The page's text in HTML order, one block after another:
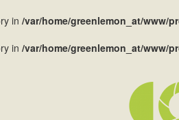
in /var/home/greenlemon_at/www/
in /var/home/greenlemon_at/www/